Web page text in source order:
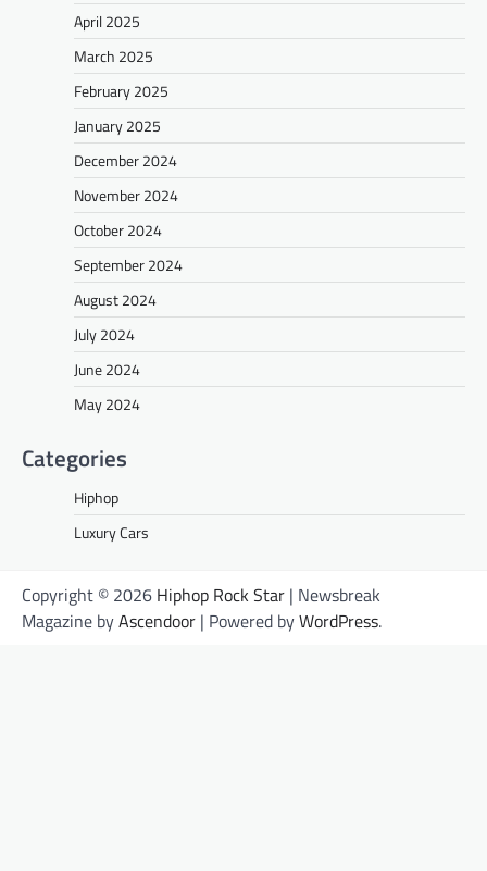
April 2025
March 2025
February 2025
January 2025
December 2024
November 2024
October 2024
September 2024
August 2024
July 2024
June 2024
May 2024
Categories
Hiphop
Luxury Cars
Copyright © 2026 Hiphop Rock Star | Newsbreak
Magazine byAscendoor | Powered byWordPress.